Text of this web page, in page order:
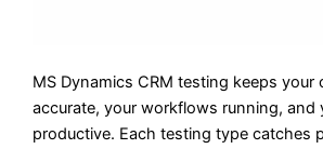
MS Dynamics CRM testing keeps your
accurate, your workflows running, and
productive. Each testing type catches